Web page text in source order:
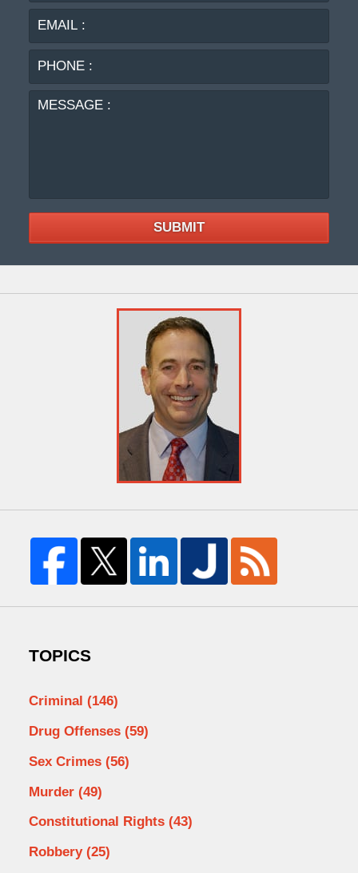
SUBMIT
TOPICS
Criminal (146)
Drug Offenses (59)
Sex Crimes (56)
Murder (49)
Constitutional Rights (43)
Robbery (25)